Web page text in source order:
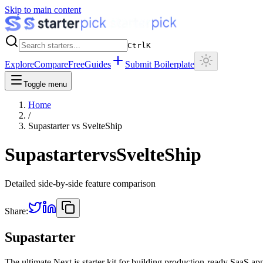
Skip to main content
CtrlK
ExploreCompareFreeGuides Submit Boilerplate
Toggle menu
Home
/
Supastartervs SvelteShip
SupastartervsSvelteShip
Detailed side-by-side feature comparison
Share:
Supastarter